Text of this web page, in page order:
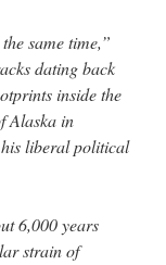
same time,”
dating back
inside the
Alaska in
liberal political
6,000 years
strain of